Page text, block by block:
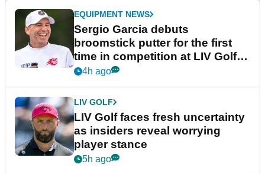
EQUIPMENT NEWS
Sergio Garcia debuts
broomstick putter for the first
time in competition at LIV Golf
New York
4h ago
LIV GOLF
LIV Golf faces fresh uncertainty
as insiders reveal worrying
player stance
5h ago